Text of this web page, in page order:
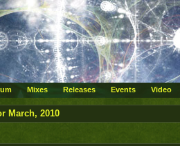
Mixes Releases Events Video
March, 2010